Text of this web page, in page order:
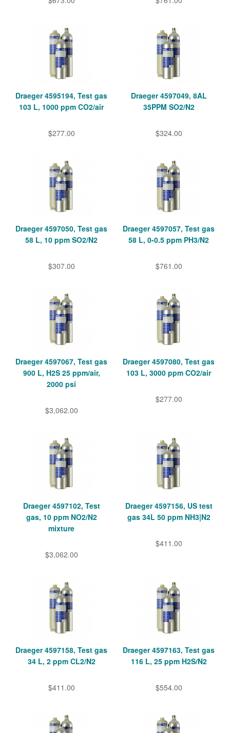
Draeger 4595194, Test gas
103 L, 1000 ppm CO2/air
$277.00
Draeger 4597049, 8AL
35PPM SO2/N2
$324.00
Draeger 4597050, Test gas
58 L, 10 ppm SO2/N2
$307.00
Draeger 4597057, Test gas
58 L, 0-0.5 ppm PH3/N2
$761.00
Draeger 4597067, Test gas
900 L, H2S 25 ppm/air,
2000 psi
$3,062.00
Draeger 4597080, Test gas
103 L, 3000 ppm CO2/air
$277.00
Draeger 4597102, Test
gas, 10 ppm NO2/N2
mixture
$3,062.00
Draeger 4597156, US test
gas 34L 50 ppm NH3|N2
$411.00
Draeger 4597158, Test gas
34 L, 2 ppm CL2/N2
$411.00
Draeger 4597163, Test gas
116 L, 25 ppm H2S/N2
$554.00